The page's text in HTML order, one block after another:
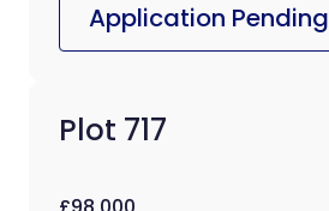
Application Pending
Plot 717